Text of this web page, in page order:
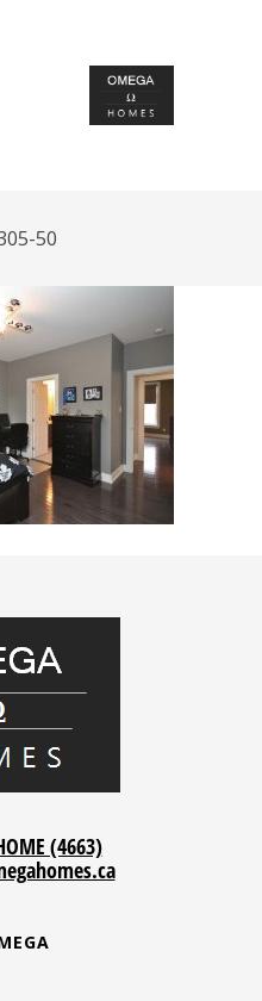
50
(4663)